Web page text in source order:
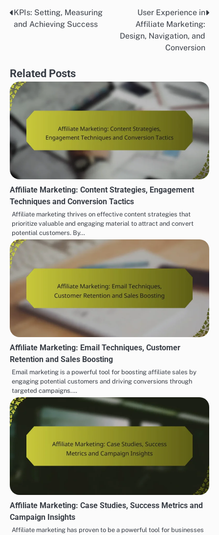
Post
navigation
KPIs: Setting, Measuring
and Achieving Success
User Experience in
Affiliate Marketing:
Design, Navigation, and
Conversion
Related Posts
Affiliate Marketing: Content Strategies, Engagement
Techniques and Conversion Tactics
Affiliate marketing thrives on effective content strategies that
prioritize valuable and engaging material to attract and convert
potential customers. By…
Affiliate Marketing: Email Techniques, Customer
Retention and Sales Boosting
Email marketing is a powerful tool for boosting affiliate sales by
engaging potential customers and driving conversions through
targeted campaigns.…
Affiliate Marketing: Case Studies, Success Metrics and
Campaign Insights
Affiliate marketing has proven to be a powerful tool for businesses